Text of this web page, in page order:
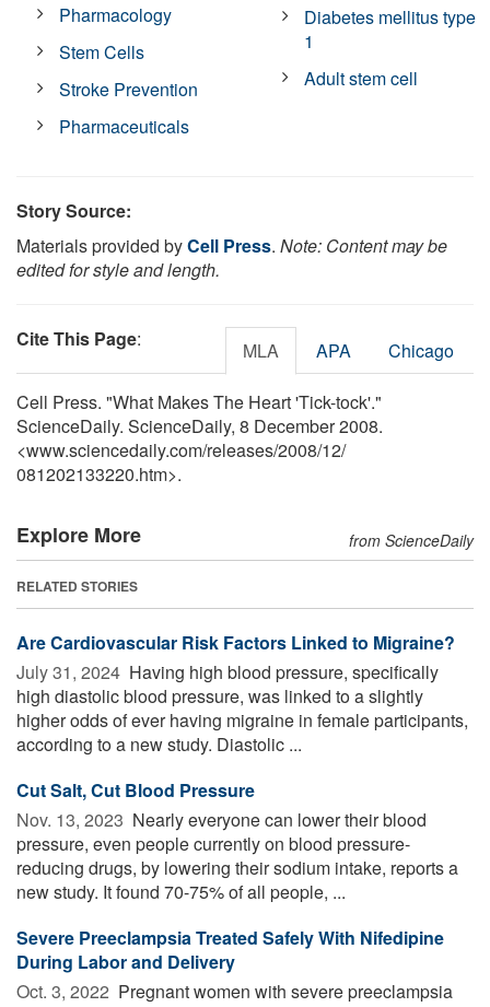
Pharmacology
Stem Cells
Stroke Prevention
Pharmaceuticals
Diabetes mellitus type
1
Adult stem cell
Story Source:
Materials provided byCell Press. Note: Content may be
edited for style and length.
Cite This Page: MLA APA Chicago
Cell Press. "What Makes The Heart 'Tick-tock'."
ScienceDaily. ScienceDaily, 8 December 2008.
<www.sciencedaily.com/releases/2008/12/
081202133220.htm>.
Explore More from ScienceDaily
RELATED STORIES
Are Cardiovascular Risk Factors Linked to Migraine?
July 31, 2024  Having high blood pressure, specifically
high diastolic blood pressure, was linked to a slightly
higher odds of ever having migraine in female participants,
according to a new study. Diastolic ...
Cut Salt, Cut Blood Pressure
Nov. 13, 2023  Nearly everyone can lower their blood
pressure, even people currently on blood pressure-
reducing drugs, by lowering their sodium intake, reports a
new study. It found 70-75% of all people, ...
Severe Preeclampsia Treated Safely With Nifedipine
During Labor and Delivery
Oct. 3, 2022  Pregnant women with severe preeclampsia